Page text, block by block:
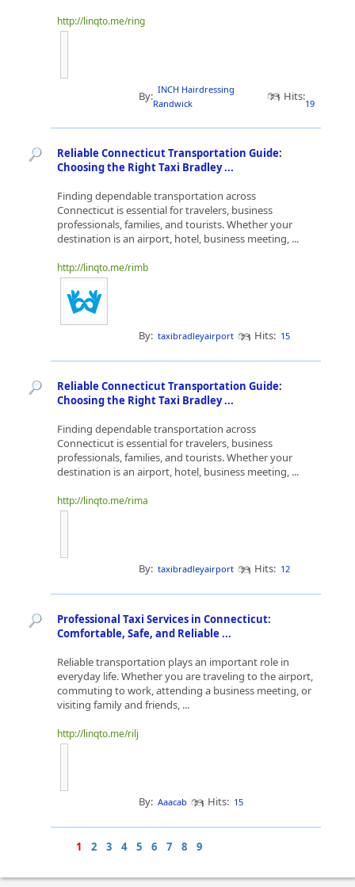
http://linqto.me/ring
By: INCH Hairdressing
Randwick
Hits:
19
Reliable Connecticut Transportation Guide:
Choosing the Right Taxi Bradley ...
Finding dependable transportation across
Connecticut is essential for travelers, business
professionals, families, and tourists. Whether your
destination is an airport, hotel, business meeting, ...
http://linqto.me/rimb
By: taxibradleyairport Hits: 15
Reliable Connecticut Transportation Guide:
Choosing the Right Taxi Bradley ...
Finding dependable transportation across
Connecticut is essential for travelers, business
professionals, families, and tourists. Whether your
destination is an airport, hotel, business meeting, ...
http://linqto.me/rima
By: taxibradleyairport Hits: 12
Professional Taxi Services in Connecticut:
Comfortable, Safe, and Reliable ...
Reliable transportation plays an important role in
everyday life. Whether you are traveling to the airport,
commuting to work, attending a business meeting, or
visiting family and friends, ...
http://linqto.me/rilj
By: Aaacab Hits: 15
1 2 3 4 5 6 7 8 9